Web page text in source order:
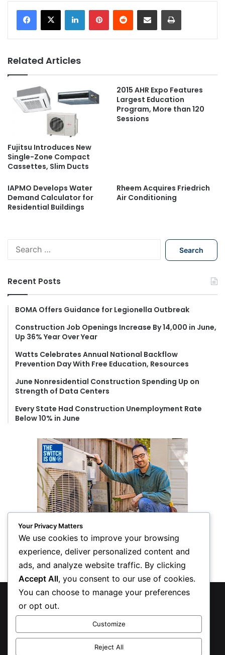
Related Articles
Fujitsu Introduces New
Single-Zone Compact
Cassettes, Slim Ducts
2015 AHR Expo Features
Largest Education
Program, More than 120
Sessions
IAPMO Develops Water
Demand Calculator for
Residential Buildings
Rheem Acquires Friedrich
Air Conditioning
h
f
r
Recent Posts
BOMA Offers Guidance for Legionella Outbreak
Construction Job Openings Increase By 14,000 in June,
Up 36% Year Over Year
Watts Celebrates Annual National Backflow
Prevention Day With Free Education, Resources
June Nonresidential Construction Spending Up on
Strength of Data Centers
Every State Had Construction Unemployment Rate
Below 10% in June
© Copyright 2026, All Rights Reserved
Privacy Policy
Inform Publishing Group, LLC
Your Privacy Matters
We use cookies to improve your browsing
experience, deliver personalized content and
ads, and analyze website traffic. By clicking
Accept All, you consent to our use of cookies.
You can choose to manage your preferences
or opt out.
Customize
Reject All